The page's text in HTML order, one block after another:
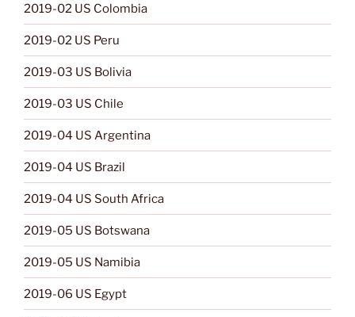
2019-02 US Colombia
2019-02 US Peru
2019-03 US Bolivia
2019-03 US Chile
2019-04 US Argentina
2019-04 US Brazil
2019-04 US South Africa
2019-05 US Botswana
2019-05 US Namibia
2019-06 US Egypt